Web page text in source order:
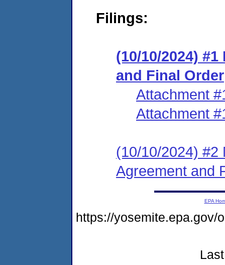
Filings:
(10/10/2024)
and Final Order
Attachment
Attachment
(10/10/2024) #2
Agreement and
EPA
https://yosemite.epa.gov/